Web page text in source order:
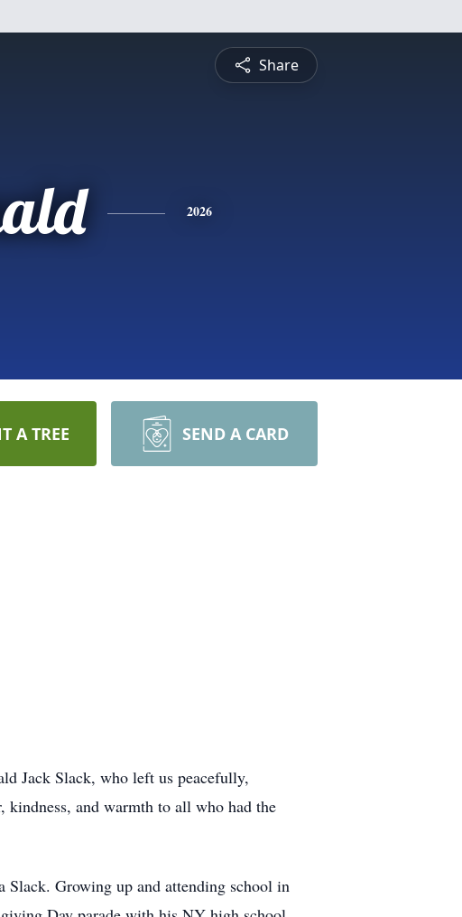
Share
2026
A TREE SEND A CARD
Jack Slack, who left us peacefully,
and warmth to all who had the
Growing up and attending school in